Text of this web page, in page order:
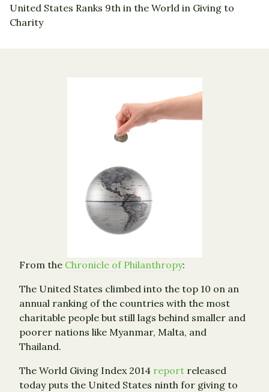
United States Ranks 9th in the World in Giving to
Charity
From the Chronicle of Philanthropy:
The United States climbed into the top 10 on an
annual ranking of the countries with the most
charitable people but still lags behind smaller and
poorer nations like Myanmar, Malta, and
Thailand.
The World Giving Index 2014 report released
today puts the United States ninth for giving to